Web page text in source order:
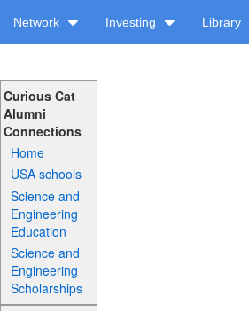
Network Investing Library
Curious Cat
Alumni
Connections
Home
USA schools
Science and
Engineering
Education
Science and
Engineering
Scholarships